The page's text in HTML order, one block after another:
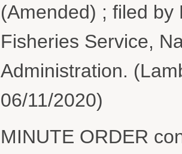
(Amended) ; filed
Fisheries Service,
Administration.
06/11/2020)
MINUTE ORDER